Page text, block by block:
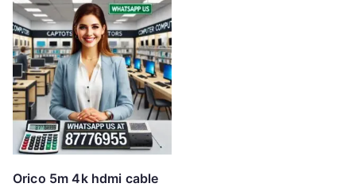
Orico 5m 4k hdmi cable